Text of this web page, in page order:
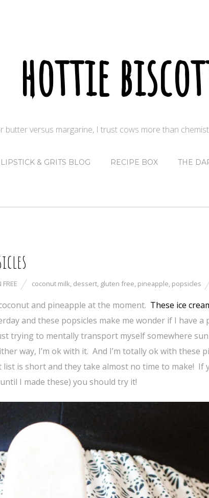
hottie
butter versus margarine, I trust cows more than
LIPSTICK & GRITS BLOG RECIPE BOX THE
FREE coconut milk, dessert, gluten free, pineapple, popsicles
and pineapple at the moment. These ice
and these popsicles make me wonder if I have a
trying to mentally transport myself somewhere
way, I’m ok with it. And I’m totally ok with these
is short and they take almost no time to make! If
I made these) you should try it!